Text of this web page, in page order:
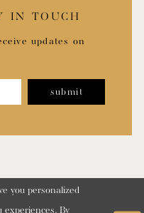
IN TOUCH
updates on
submit
you personalized
experiences. By